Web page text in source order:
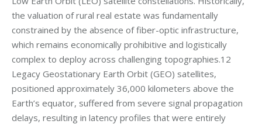
the valuation of rural real estate was fundamentally
constrained by the absence of fiber-optic infrastructure,
which remains economically prohibitive and logistically
complex to deploy across challenging topographies.12
Legacy Geostationary Earth Orbit (GEO) satellites,
positioned approximately 36,000 kilometers above the
Earth’s equator, suffered from severe signal propagation
delays, resulting in latency profiles that were entirely